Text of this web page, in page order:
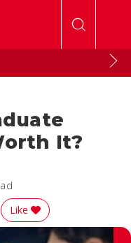
It?
Reddit
Story
Like